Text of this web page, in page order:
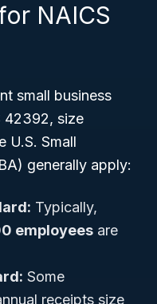
NAICS
small business
42392, size
U.S. Small
generally apply:
Typically,
employees are
Some
receipts size